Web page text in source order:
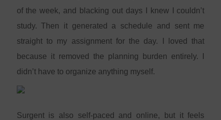
of the week, and blacking out days I knew I couldn’t
study. Then it generated a schedule and sent me
straight to my assignment for the day. I loved that
because it removed the planning burden entirely. I
didn’t have to organize anything myself.
Surgent is also self-paced and online, but it feels